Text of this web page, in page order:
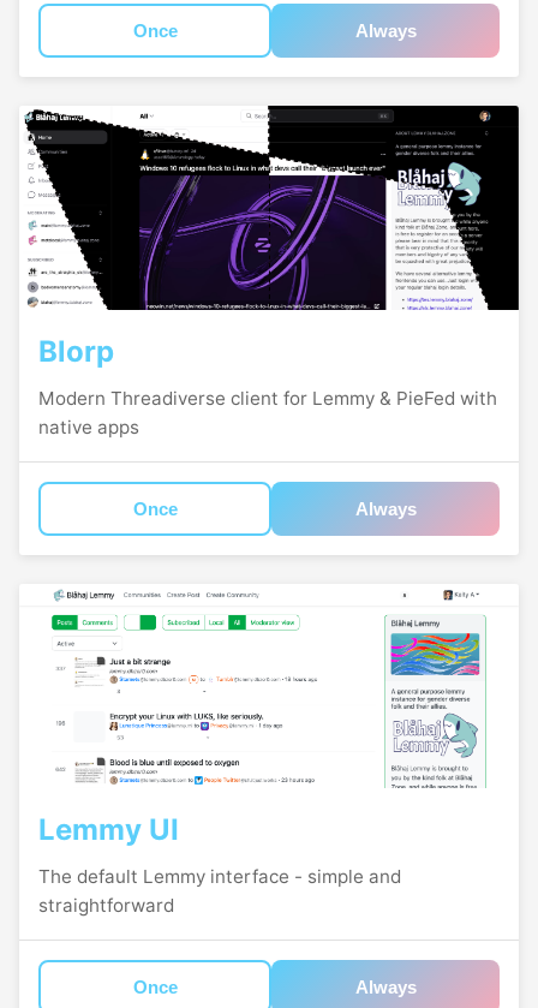
Once Always
Blorp
Modern Threadiverse client for Lemmy & PieFed with
native apps
Once Always
Lemmy UI
The default Lemmy interface - simple and
straightforward
Once Always